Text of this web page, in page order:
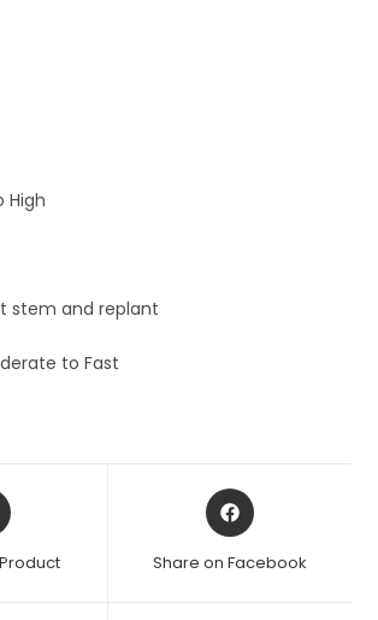
High
stem and replant
to Fast
Opens
in
new
Share on Facebook